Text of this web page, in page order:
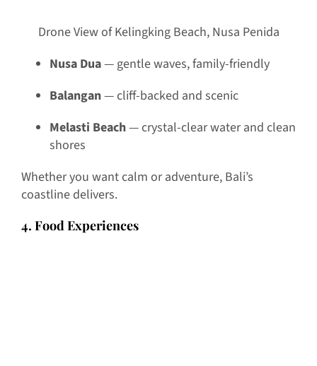
Drone View of Kelingking Beach, Nusa Penida
Nusa Dua— gentle waves, family-friendly
Balangan— cliff-backed and scenic
Melasti Beach— crystal-clear water and clean
shores
Whether you want calm or adventure, Bali’s
coastline delivers.
4. Food Experiences